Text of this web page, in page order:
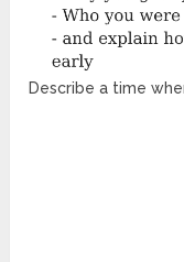
Describe a time